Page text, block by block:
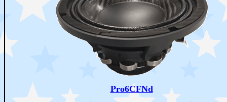
Pro6CFNd